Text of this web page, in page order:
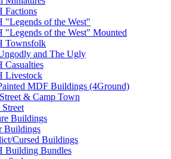
Factions
"Legends of the West"
"Legends of the West" Mounted
Townsfolk
and The Ugly
Casualties
Livestock
MDF Buildings (4Ground)
& Camp Town
Buildings
Buildings
Cursed Buildings
Building Bundles